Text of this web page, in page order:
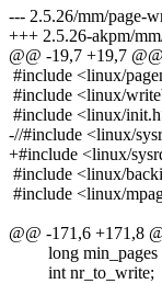
--- 2.5.26/mm/page-
+++ 2.5.26-akpm/
@@ -19,7 +19,7 @@
#include <linux/
#include <linux/
#include <linux/
-//#include <linux/
+#include <linux/
#include <linux/
#include <linux/
@@ -171,6 +171,8
long min_pages
int nr_to_write;